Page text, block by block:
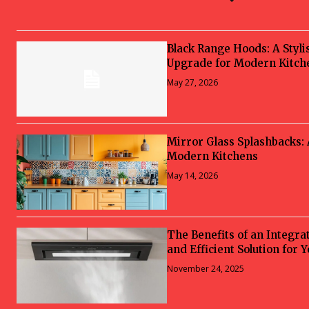
Black Range Hoods: A
Upgrade for Modern
May 27, 2026
Mirror Glass
Modern Kitchens
May 14, 2026
The Benefits of an
and Efficient Solution for
November 24, 2025